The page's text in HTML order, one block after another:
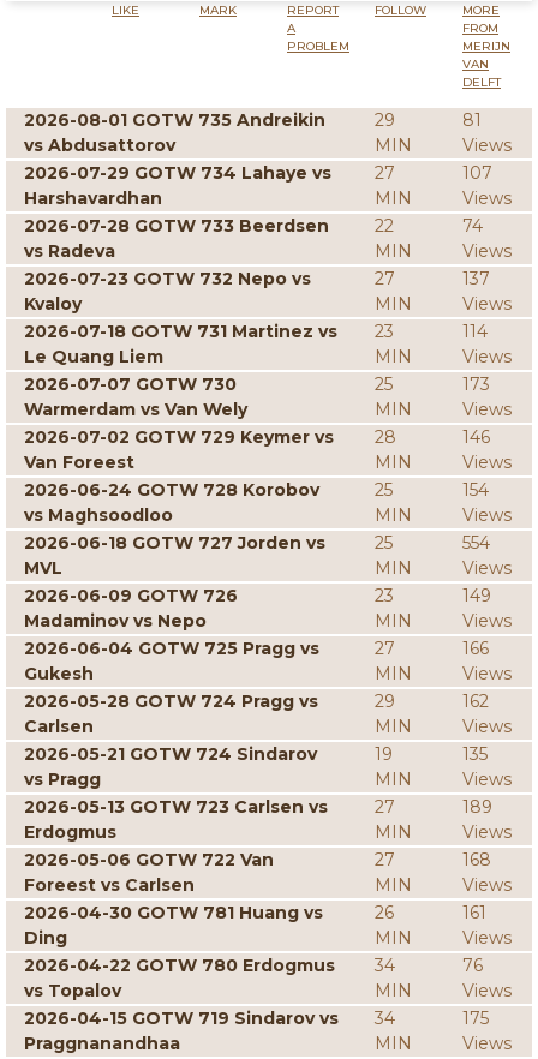
LIKE MARK
REPORT
A
PROBLEM
FOLLOW
MORE
FROM
MERIJN
VAN
DELFT
2026-08-01 GOTW 735 Andreikin
vs Abdusattorov
29
MIN
81
Views
2026-07-29 GOTW 734 Lahaye vs
Harshavardhan
27
MIN
107
Views
2026-07-28 GOTW 733 Beerdsen
vs Radeva
22
MIN
74
Views
2026-07-23 GOTW 732 Nepo vs
Kvaloy
27
MIN
137
Views
2026-07-18 GOTW 731 Martinez vs
Le Quang Liem
23
MIN
114
Views
2026-07-07 GOTW 730
Warmerdam vs Van Wely
25
MIN
173
Views
2026-07-02 GOTW 729 Keymer vs
Van Foreest
28
MIN
146
Views
2026-06-24 GOTW 728 Korobov
vs Maghsoodloo
25
MIN
154
Views
2026-06-18 GOTW 727 Jorden vs
MVL
25
MIN
554
Views
2026-06-09 GOTW 726
Madaminov vs Nepo
23
MIN
149
Views
2026-06-04 GOTW 725 Pragg vs
Gukesh
27
MIN
166
Views
2026-05-28 GOTW 724 Pragg vs
Carlsen
29
MIN
162
Views
2026-05-21 GOTW 724 Sindarov
vs Pragg
19
MIN
135
Views
2026-05-13 GOTW 723 Carlsen vs
Erdogmus
27
MIN
189
Views
2026-05-06 GOTW 722 Van
Foreest vs Carlsen
27
MIN
168
Views
2026-04-30 GOTW 781 Huang vs
Ding
26
MIN
161
Views
2026-04-22 GOTW 780 Erdogmus
vs Topalov
34
MIN
76
Views
2026-04-15 GOTW 719 Sindarov vs
Praggnanandhaa
34
MIN
175
Views